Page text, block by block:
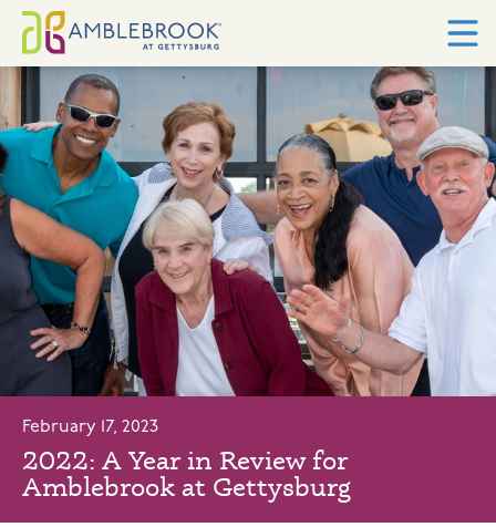
February 17, 2023
2022: A Year in Review for
Amblebrook at Gettysburg